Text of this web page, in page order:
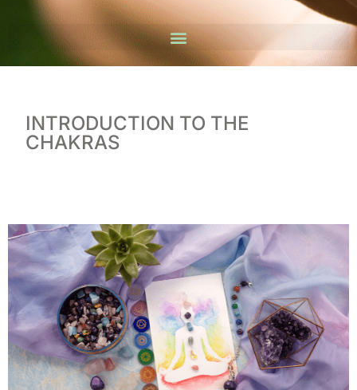
INTRODUCTION TO THE
CHAKRAS